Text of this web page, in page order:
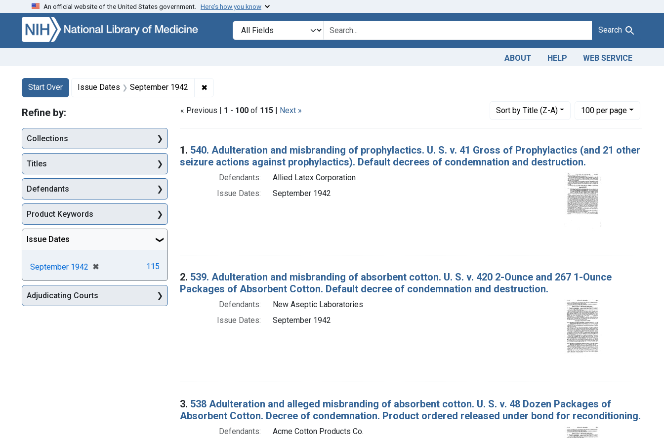
Skip to search Skip to main content Skip to first result
An official website of the United States government. Here’s how you know
Search in
search for Search
ABOUT HELP WEB SERVICE
Search
Search Constraints
Start Over
You searched for:Issue Dates September 1942 ✖
« Previous | 1 - 100 of 115 | Next » Sortby Title (Z-A)
Number of results to display per page
100per page
per page
Search Results
1. 540. Adulteration and misbranding of prophylactics. U. S. v. 41 Gross of Prophylactics (and 21 other
seizure actions against prophylactics). Default decrees of condemnation and destruction.
Defendants:
Allied Latex Corporation
Issue Dates:
September 1942
2. 539. Adulteration and misbranding of absorbent cotton. U. S. v. 420 2-Ounce and 267 1-Ounce
Packages of Absorbent Cotton. Default decree of condemnation and destruction.
Defendants:
New Aseptic Laboratories
Issue Dates:
September 1942
3. 538 Adulteration and alleged misbranding of absorbent cotton. U. S. v. 48 Dozen Packages of
Absorbent Cotton. Decree of condemnation. Product ordered released under bond for reconditioning.
Defendants:
Acme Cotton Products Co.
Refine by:
Collections
Titles
Defendants
Product Keywords
Issue Dates
September 1942 ✖
[remove] 115
Adjudicating Courts